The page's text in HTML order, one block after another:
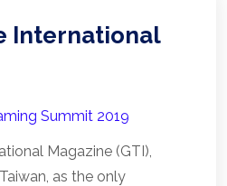
International
Summit 2019
Magazine (GTI),
as the only